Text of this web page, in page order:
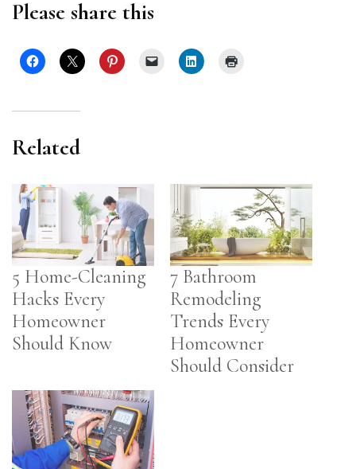
Please share this
Related
5 Home-Cleaning
Hacks Every
Homeowner
Should Know
7 Bathroom
Remodeling
Trends Every
Homeowner
Should Consider